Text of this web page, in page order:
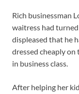
Rich businessman
waitress had
displeased that he
dressed cheaply on
in business class.
After helping her